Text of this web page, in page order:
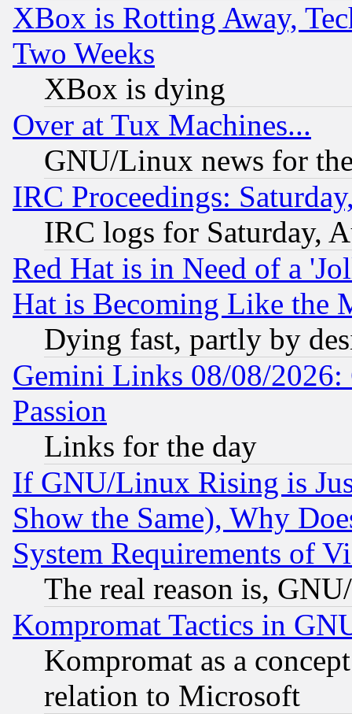
XBox is Rotting Away,
Two Weeks
XBox is dying
Over at Tux Machines...
GNU/Linux news for
IRC Proceedings:
IRC logs for Saturday,
Red Hat is in Need of a
Hat is Becoming Like the
Dying fast, partly by
Gemini Links 08/08/2026:
Passion
Links for the day
If GNU/Linux Rising is
Show the Same), Why
System Requirements of
The real reason is,
Kompromat Tactics in
Kompromat as a
relation to Microsoft